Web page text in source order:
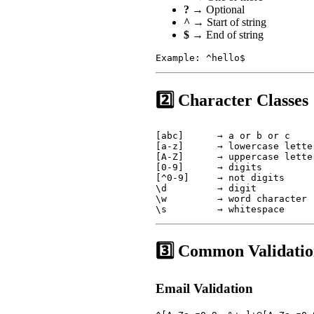
? → Optional
^ → Start of string
$ → End of string
Example: ^hello$
2️⃣ Character Classes
[abc]      → a or b or c
[a-z]      → lowercase
[A-Z]      → uppercase
[0-9]      → digits
[^0-9]     → not digits
\d         → digit
\w         → word character
\s         → whitespace
3️⃣ Common
Email Validation